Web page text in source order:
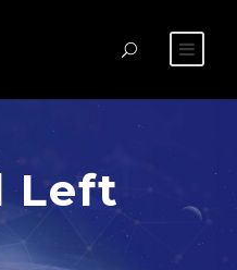
Left